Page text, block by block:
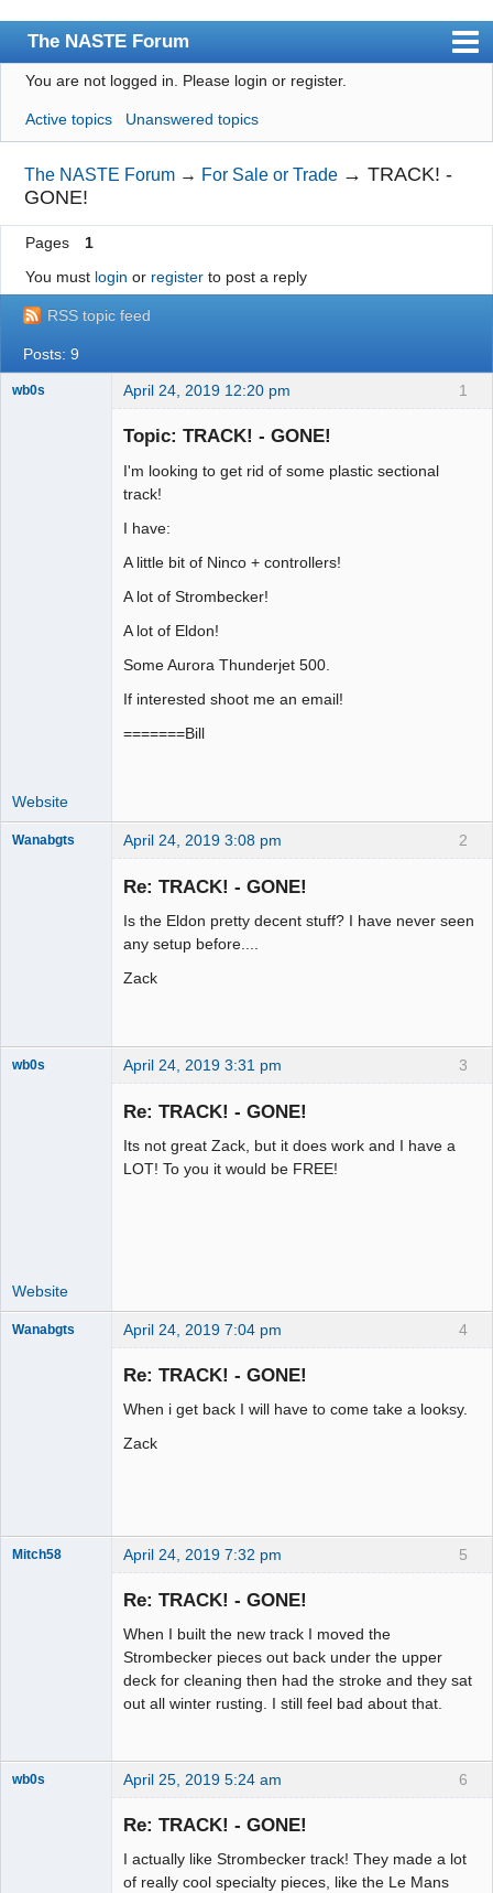
The NASTE Forum
Index
News
User list
Rules
Search
Register
Login
NASTE Home Page
You are not logged in. Please login or register.
Active topics Unanswered topics
The NASTE Forum → For Sale or Trade →TRACK! -
GONE!
Pages
1
You must login or registerto post a reply
RSS topic feed
Posts: 9
1
wb0s April 24, 2019 12:20 pm
Topic: TRACK! - GONE!
I'm looking to get rid of some plastic sectional
track!
I have:
A little bit of Ninco + controllers!
A lot of Strombecker!
A lot of Eldon!
Some Aurora Thunderjet 500.
If interested shoot me an email!
=======Bill
Website
2
Wanabgts April 24, 2019 3:08 pm
Re: TRACK! - GONE!
Is the Eldon pretty decent stuff? I have never seen
any setup before....
Zack
3
wb0s April 24, 2019 3:31 pm
Re: TRACK! - GONE!
Its not great Zack, but it does work and I have a
LOT! To you it would be FREE!
Website
4
Wanabgts April 24, 2019 7:04 pm
Re: TRACK! - GONE!
When i get back I will have to come take a looksy.
Zack
5
Mitch58 April 24, 2019 7:32 pm
Re: TRACK! - GONE!
When I built the new track I moved the
Strombecker pieces out back under the upper
deck for cleaning then had the stroke and they sat
out all winter rusting. I still feel bad about that.
6
wb0s April 25, 2019 5:24 am
Re: TRACK! - GONE!
I actually like Strombecker track! They made a lot
of really cool specialty pieces, like the Le Mans